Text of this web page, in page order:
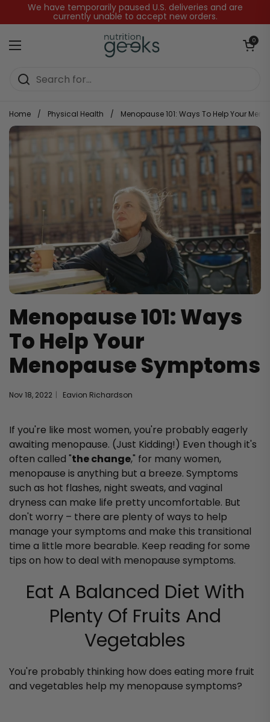
Skip to content
We have temporarily paused U.S. deliveries and are
currently unable to accept new orders.
Open menu
Open0
Home / Physical Health / Menopause 101: Ways To Help Your
Menopause 101: Ways
To Help Your
Menopause Symptoms
Nov 18, 2022 Eavion Richardson
If you're like most women, you're probably eagerly
awaiting menopause. (Just Kidding!) Even though it's
often called "the change," for many women,
menopause is anything but a breeze. Symptoms
such as hot flashes, night sweats, and vaginal
dryness can make life pretty uncomfortable. But
don't worry – there are plenty of ways to help
manage your symptoms and make this transitional
time a little more bearable. Keep reading for some
tips on how to deal with menopause symptoms.
Eat A Balanced Diet With
Plenty Of Fruits And
Vegetables
You're probably thinking how does eating more fruit
and vegetables help my menopause symptoms?